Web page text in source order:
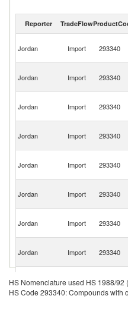
Compounds with quinoline or
Reporter TradeFlow
Jordan Import 293340
Jordan Import 293340
Jordan Import 293340
Jordan Import 293340
Jordan Import 293340
Jordan Import 293340
Jordan Import 293340
Jordan Import 293340
Jordan Import 293340
HS Nomenclature used HS 1988/92
HS Code 293340: Compounds